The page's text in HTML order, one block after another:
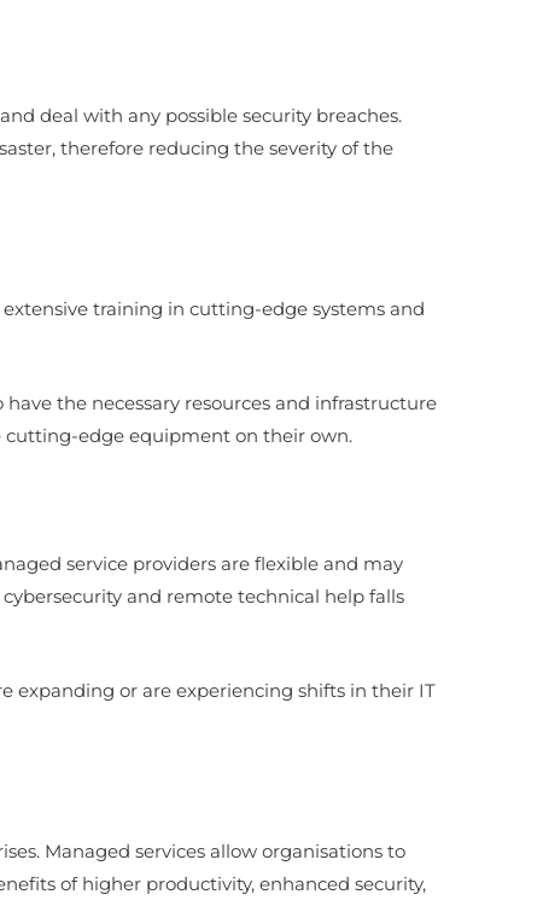
deal with any possible security breaches.
therefore reducing the severity of the
training in cutting-edge systems and
the necessary resources and infrastructure
cutting-edge equipment on their own.
service providers are flexible and may
and remote technical help falls
expanding or are experiencing shifts in their IT
Managed services allow organisations to
of higher productivity, enhanced security,